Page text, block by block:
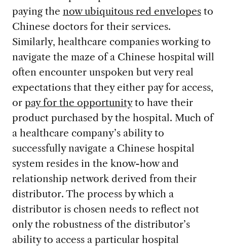
paying the now ubiquitous red envelopesto
Chinese doctors for their services.
Similarly, healthcare companies working to
navigate the maze of a Chinese hospital will
often encounter unspoken but very real
expectations that they either pay for access,
or pay for the opportunityto have their
product purchased by the hospital. Much of
a healthcare company’s ability to
successfully navigate a Chinese hospital
system resides in the know-how and
relationship network derived from their
distributor. The process by which a
distributor is chosen needs to reflect not
only the robustness of the distributor’s
ability to access a particular hospital